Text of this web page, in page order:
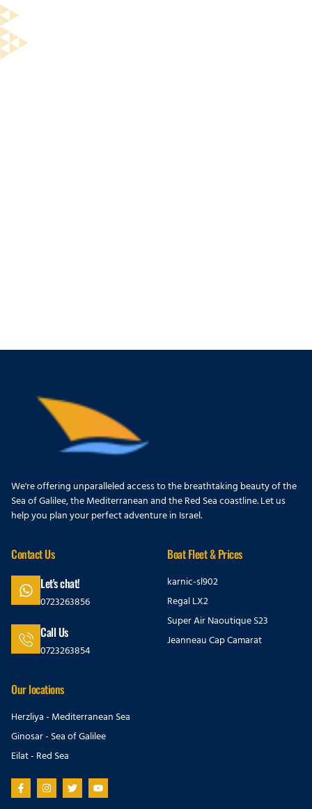
We're offering unparalleled access to the breathtaking beauty of the
Sea of Galilee, the Mediterranean and the Red Sea coastline. Let us
help you plan your perfect adventure in Israel.
Contact Us
Let's chat!
0723263856
Call Us
0723263854
Boat Fleet & Prices
karnic-sl902
Regal LX2
Super Air Naoutique S23
Jeanneau Cap Camarat
Our locations
Herzliya - Mediterranean Sea
Ginosar - Sea of Galilee
Eilat - Red Sea